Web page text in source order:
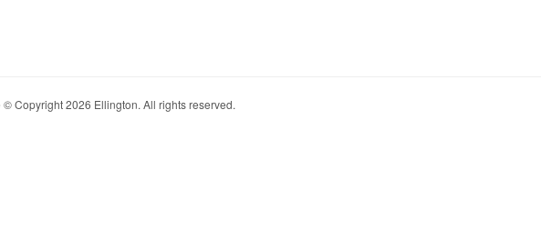
© Copyright 2026 Ellington. All rights reserved.